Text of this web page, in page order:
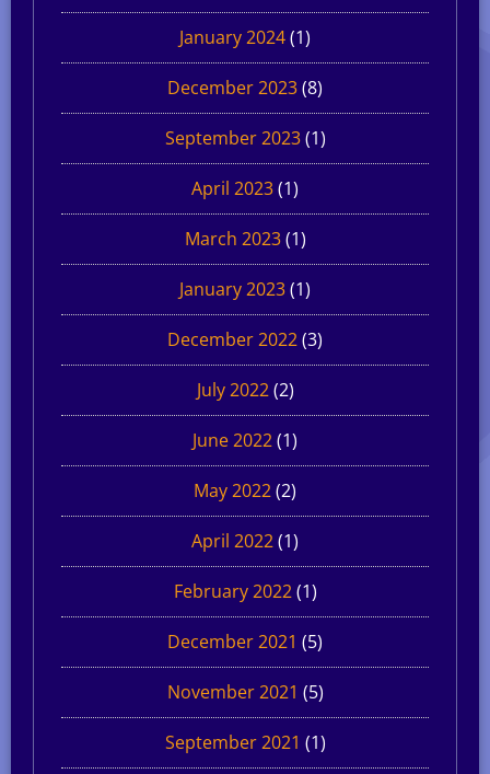
January 2024(1)
December 2023(8)
September 2023(1)
April 2023(1)
March 2023(1)
January 2023(1)
December 2022(3)
July 2022(2)
June 2022(1)
May 2022(2)
April 2022(1)
February 2022(1)
December 2021 (5)
November 2021 (5)
September 2021 (1)